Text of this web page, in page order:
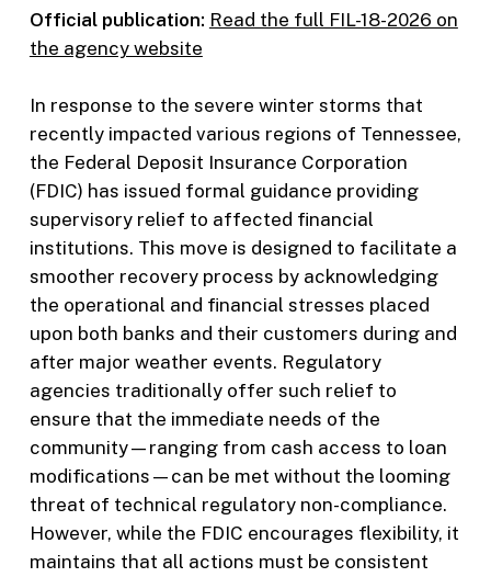
Official publication: Read the full FIL-18-2026 on
the agency website
In response to the severe winter storms that
recently impacted various regions of Tennessee,
the Federal Deposit Insurance Corporation
(FDIC) has issued formal guidance providing
supervisory relief to affected financial
institutions. This move is designed to facilitate a
smoother recovery process by acknowledging
the operational and financial stresses placed
upon both banks and their customers during and
after major weather events. Regulatory
agencies traditionally offer such relief to
ensure that the immediate needs of the
community—ranging from cash access to loan
modifications—can be met without the looming
threat of technical regulatory non-compliance.
However, while the FDIC encourages flexibility, it
maintains that all actions must be consistent